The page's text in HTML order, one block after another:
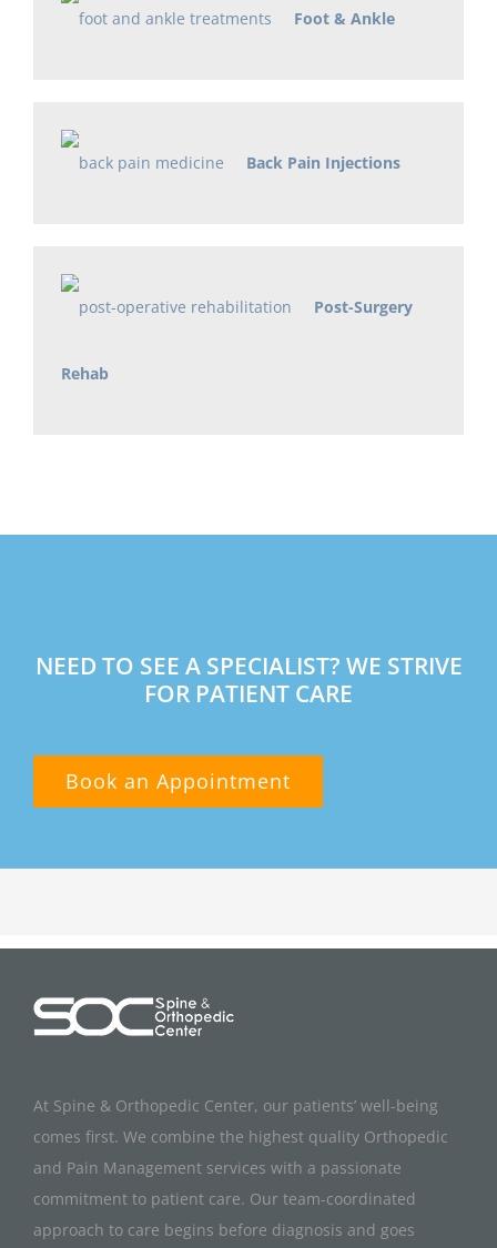
Foot & Ankle
Back Pain Injections
Post-Surgery
Rehab
NEED TO SEE A SPECIALIST? WE STRIVE
FOR PATIENT CARE
Book an Appointment
At Spine & Orthopedic Center, our patients’ well-being
comes first. We combine the highest quality Orthopedic
and Pain Management services with a passionate
commitment to patient care. Our team-coordinated
approach to care begins before diagnosis and goes